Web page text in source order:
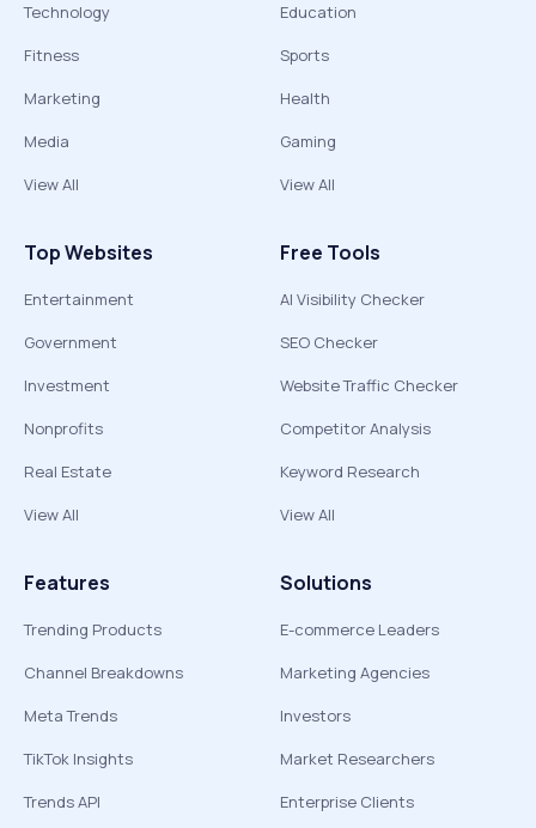
Technology
Fitness
Marketing
Media
View All
Education
Sports
Health
Gaming
View All
Top Websites
Entertainment
Government
Investment
Nonprofits
Real Estate
View All
Free Tools
AI Visibility Checker
SEO Checker
Website Traffic Checker
Competitor Analysis
Keyword Research
View All
Features
Trending Products
Channel Breakdowns
Meta Trends
TikTok Insights
Trends API
Solutions
E-commerce Leaders
Marketing Agencies
Investors
Market Researchers
Enterprise Clients